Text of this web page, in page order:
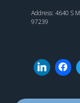
Address: 4640 S
97239